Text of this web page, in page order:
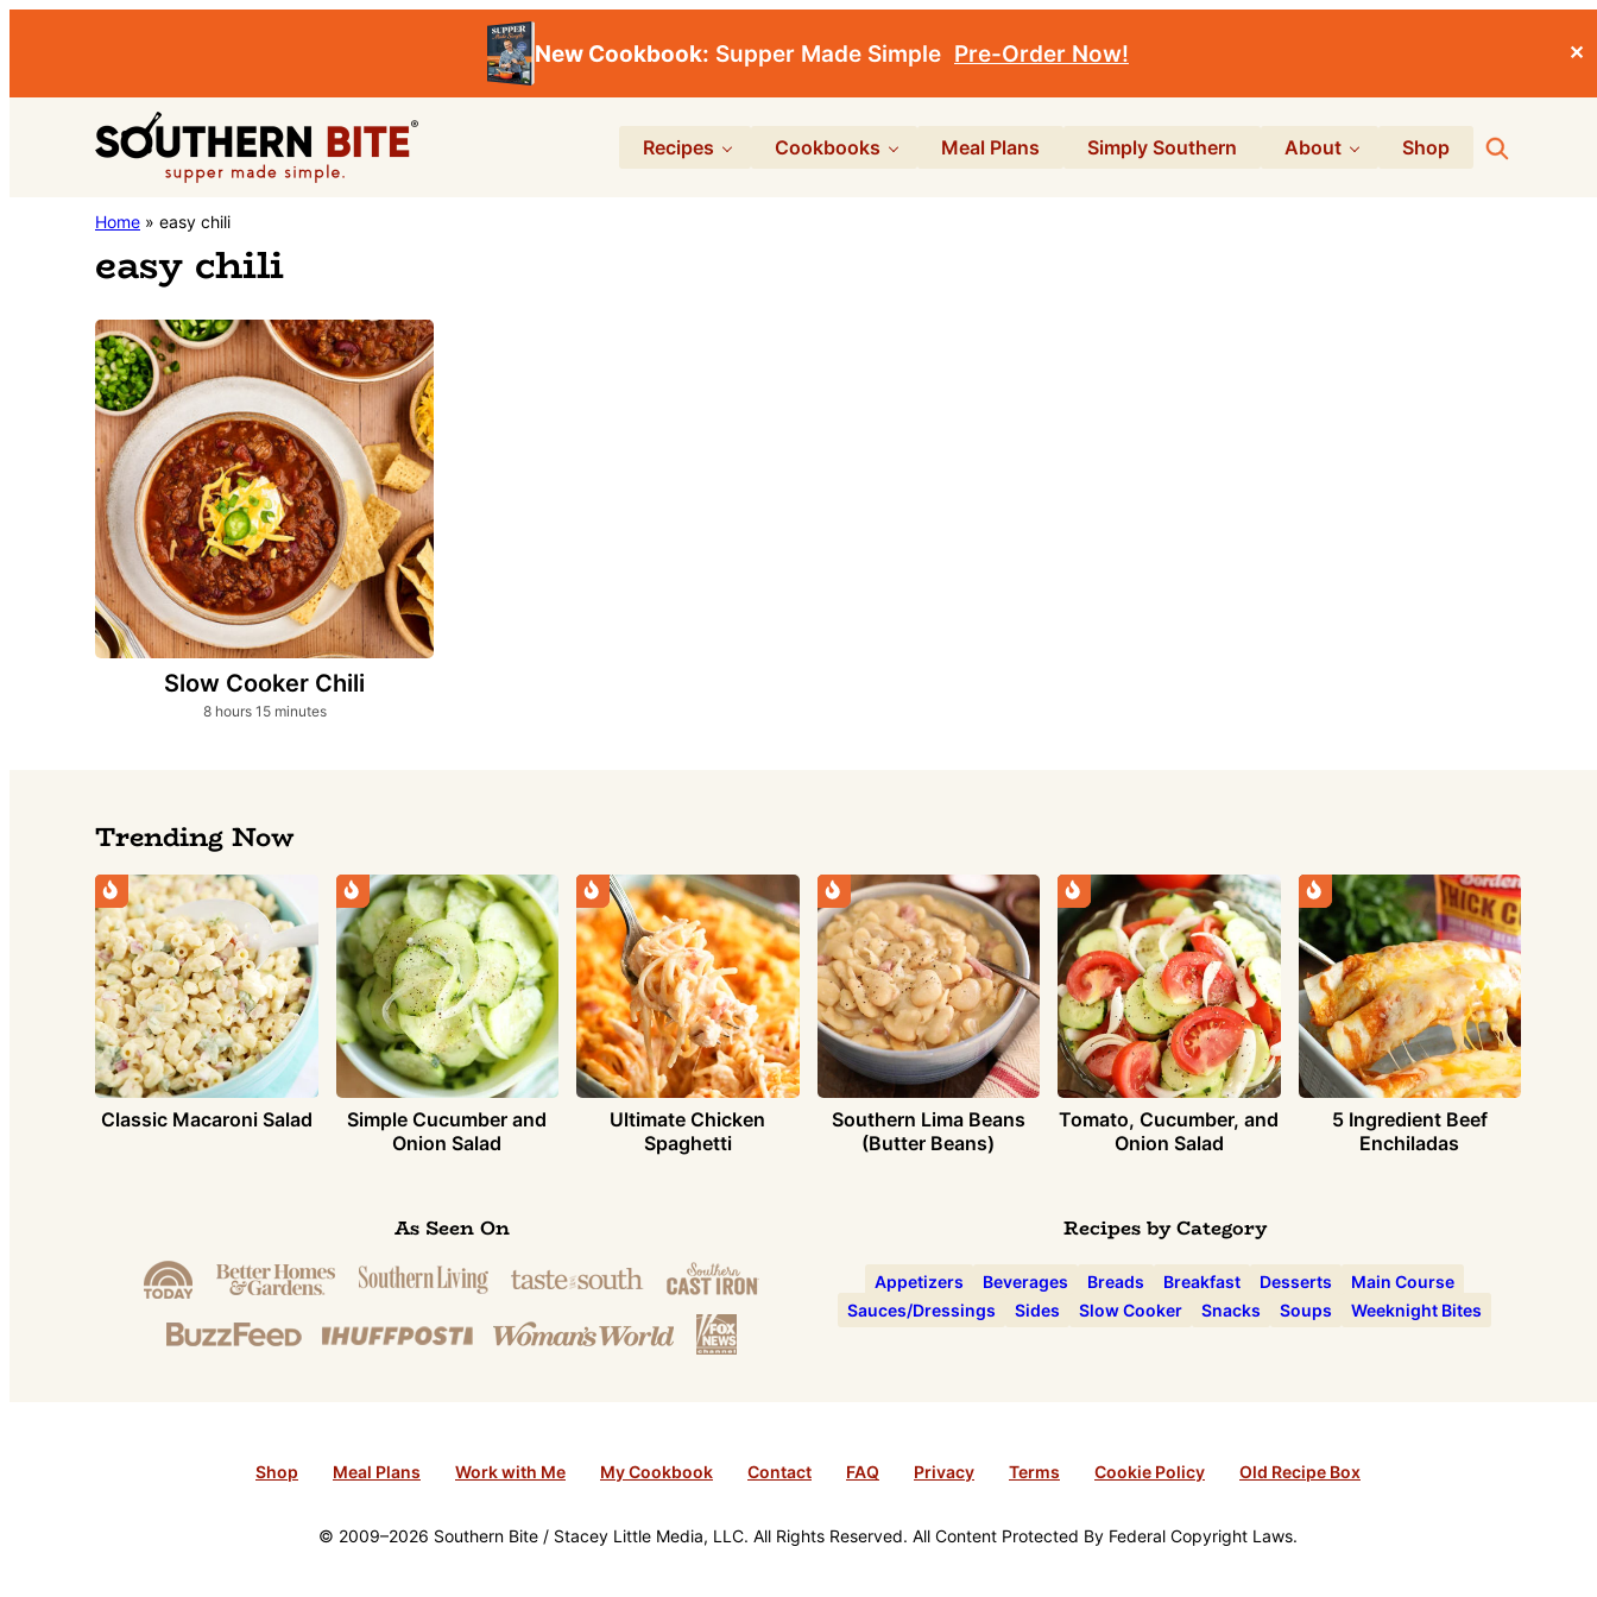
New Cookbook: Supper Made Simple Pre-Order Now! ✕
navigation
content
Southern
Stacey
Little's
Southern
Food
&
Recipe
Blog
Recipes Cookbooks Meal Plans Simply Southern About Shop Search
Home » easy chili
easy chili
Slow Cooker Chili
8hours
hours 15minutes
minutes
Trending Now
Classic Macaroni Salad
Simple Cucumber and
Onion Salad
Ultimate Chicken
Spaghetti
Southern Lima Beans
(Butter Beans)
Tomato, Cucumber, and
Onion Salad
5 Ingredient Beef
Enchiladas
As Seen On Recipes by Category
Appetizers Beverages Breads Breakfast Desserts
Main Course
Sauces/Dressings
Sides Slow Cooker Snacks Soups Weeknight Bites
Shop Meal Plans Work with Me My Cookbook Contact FAQ Privacy Terms Cookie Policy Old Recipe Box
© 2009–2026 Southern Bite / Stacey Little Media, LLC. All Rights Reserved. All Content Protected By Federal Copyright Laws.